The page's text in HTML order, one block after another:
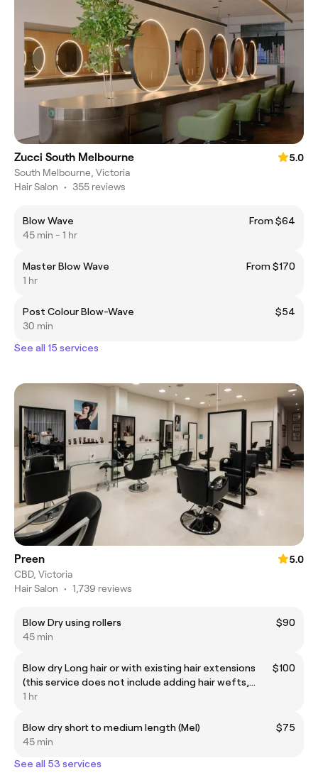
Zucci South Melbourne
5.0
South Melbourne, Victoria
Hair Salon • 355 reviews
Blow Wave
From $64
45 min - 1 hr
Master Blow Wave
From $170
1 hr
Post Colour Blow-Wave
$54
30 min
See all 15 services
Preen
5.0
CBD, Victoria
Hair Salon • 1,739 reviews
Blow Dry using rollers
$90
45 min
Blow dry Long hair or with existing hair extensions
(this service does not include adding hair wefts,
extensions or up styling )
$100
1 hr
Blow dry short to medium length (Mel)
$75
45 min
See all 53 services